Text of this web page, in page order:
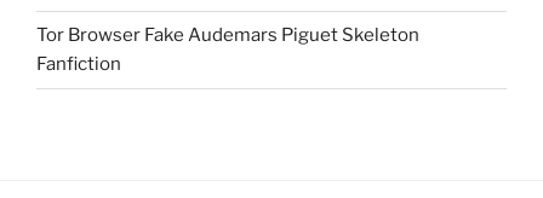
Tor Browser Fake Audemars Piguet Skeleton
Fanfiction